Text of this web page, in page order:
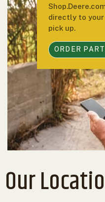
directly to
pick up.
ORDER
Our